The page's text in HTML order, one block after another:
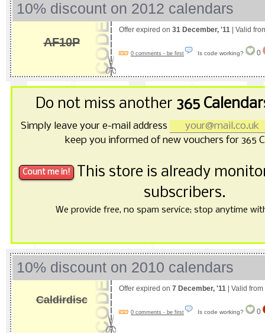
10% discount on 2012 calendars
AF10P
Offer expired on 31 December, '11 | Valid
0 comments - be first Is code working? 0
Do not miss another 365
Simply leave your e-mail address
keep you informed of new vouchers for 365
This store is already
subscribers.
We provide free, no spam service; stop anytime
10% discount on 2010 calendars
Caldirdisc
Offer expired on 7 December, '11 | Valid from
0 comments - be first Is code working? 0